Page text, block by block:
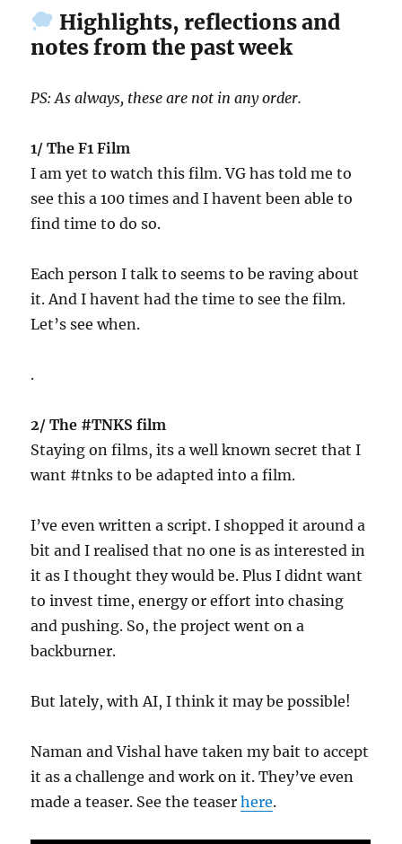
Highlights, reflections and
notes from the past week
PS: As always, these are not in any order.
1/ The F1 Film
I am yet to watch this film. VG has told me to
see this a 100 times and I havent been able to
find time to do so.
Each person I talk to seems to be raving about
it. And I havent had the time to see the film.
Let’s see when.
.
2/ The #TNKS film
Staying on films, its a well known secret that I
want #tnks to be adapted into a film.
I’ve even written a script. I shopped it around a
bit and I realised that no one is as interested in
it as I thought they would be. Plus I didnt want
to invest time, energy or effort into chasing
and pushing. So, the project went on a
backburner.
But lately, with AI, I think it may be possible!
Naman and Vishal have taken my bait to accept
it as a challenge and work on it. They’ve even
made a teaser. See the teaserhere.